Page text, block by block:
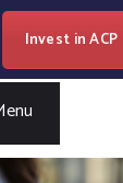
Invest in ACP
Money Company
PARTNER